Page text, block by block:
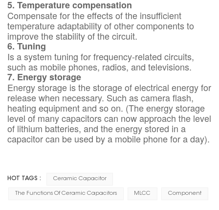
5. Temperature compensation
Compensate for the effects of the insufficient
temperature adaptability of other components to
improve the stability of the circuit.
6. Tuning
Is a system tuning for frequency-related circuits,
such as mobile phones, radios, and televisions.
7. Energy storage
Energy storage is the storage of electrical energy for
release when necessary. Such as camera flash,
heating equipment and so on. (The energy storage
level of many capacitors can now approach the level
of lithium batteries, and the energy stored in a
capacitor can be used by a mobile phone for a day).
HOT TAGS : Ceramic Capacitor
The Functions Of Ceramic Capacitors MLCC Component